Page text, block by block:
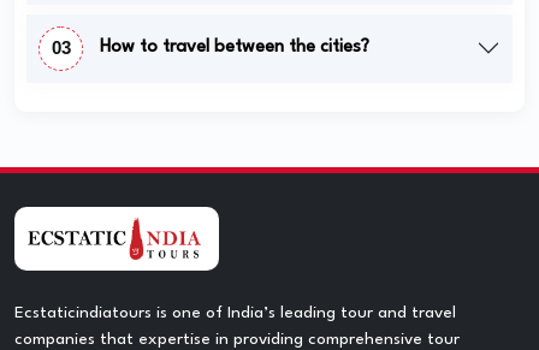
03 How to travel between the cities?
Ecstaticindiatours is one of India’s leading tour and travel
companies that expertise in providing comprehensive tour